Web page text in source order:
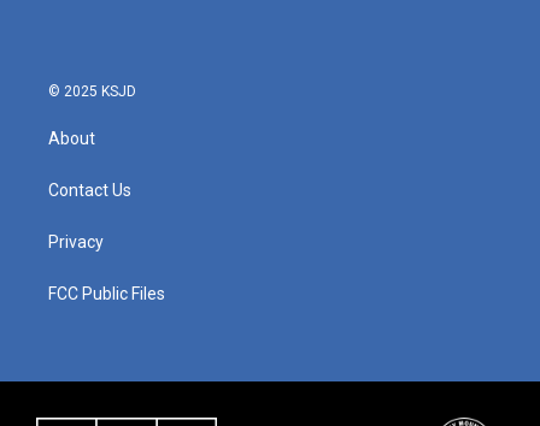
© 2025 KSJD
About
Contact Us
Privacy
FCC Public Files